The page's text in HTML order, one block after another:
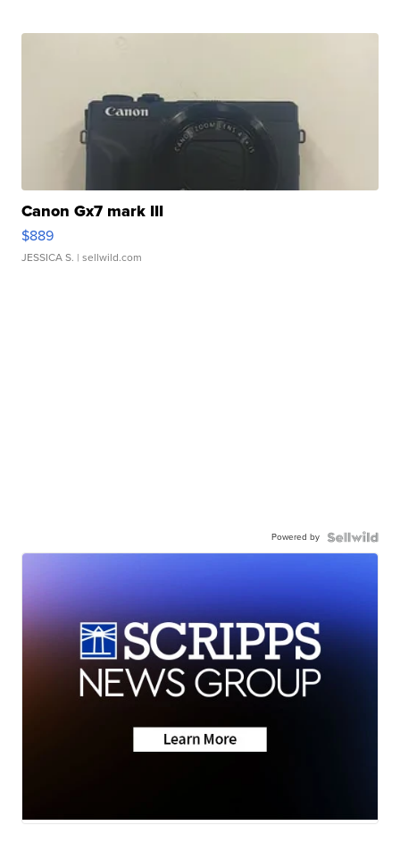
Canon Gx7 mark III
$889
JESSICA S. | sellwild.com
Powered by